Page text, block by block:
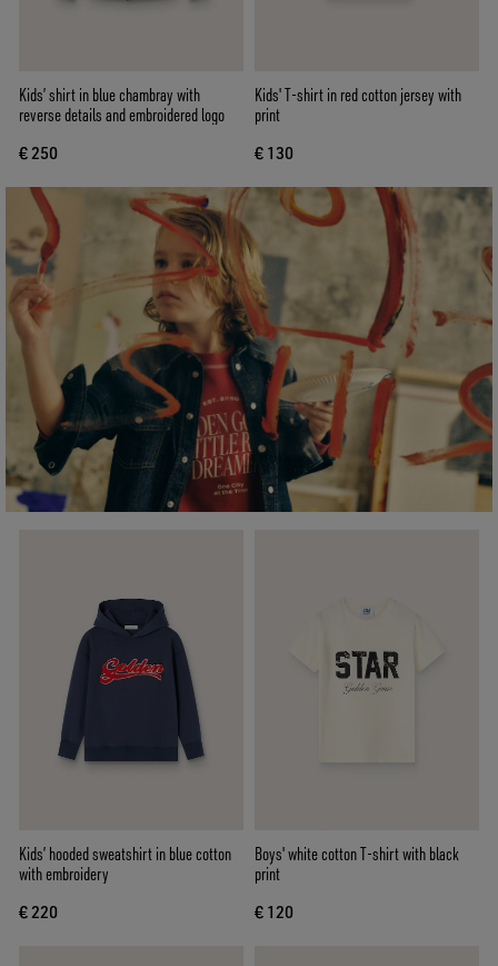
Kids’ shirt in blue chambray with
reverse details and embroidered logo
€ 250
Kids' T-shirt in red cotton jersey with
print
€ 130
Kids’ hooded sweatshirt in blue cotton
with embroidery
€ 220
Boys' white cotton T-shirt with black
print
€ 120